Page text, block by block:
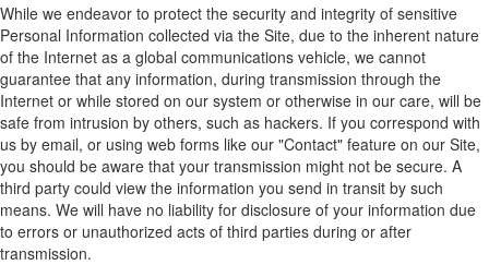
While we endeavor to protect the security and integrity of sensitive
Personal Information collected via the Site, due to the inherent nature
of the Internet as a global communications vehicle, we cannot
guarantee that any information, during transmission through the
Internet or while stored on our system or otherwise in our care, will be
safe from intrusion by others, such as hackers. If you correspond with
us by email, or using web forms like our "Contact" feature on our Site,
you should be aware that your transmission might not be secure. A
third party could view the information you send in transit by such
means. We will have no liability for disclosure of your information due
to errors or unauthorized acts of third parties during or after
transmission.